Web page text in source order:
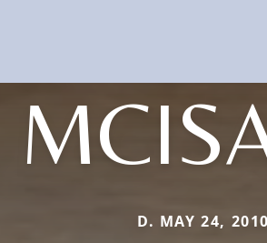
D. MAY 24, 2010